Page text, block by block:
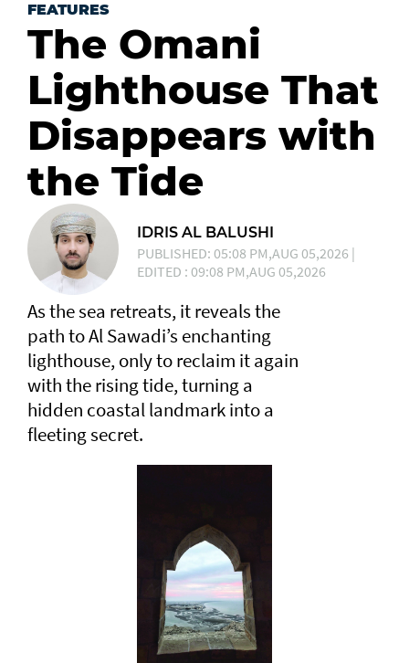
FEATURES
The Omani
Lighthouse That
Disappears with
the Tide
IDRIS AL BALUSHI
PUBLISHED: 05:08 PM,AUG 05,2026 |
EDITED : 09:08 PM,AUG 05,2026
As the sea retreats, it reveals the
path to Al Sawadi’s enchanting
lighthouse, only to reclaim it again
with the rising tide, turning a
hidden coastal landmark into a
fleeting secret.